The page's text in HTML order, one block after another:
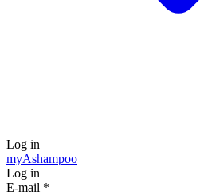
Log in
myAshampoo
Log in
E-mail *